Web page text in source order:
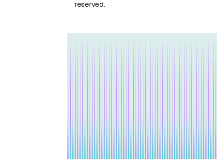
reserved.